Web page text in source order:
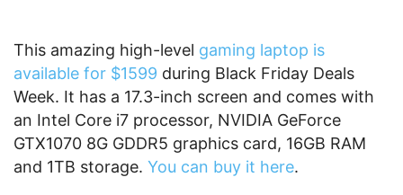
This amazing high-level gaming laptop is
available for $1599 during Black Friday Deals
Week. It has a 17.3-inch screen and comes with
an Intel Core i7 processor, NVIDIA GeForce
GTX1070 8G GDDR5 graphics card, 16GB RAM
and 1TB storage. You can buy it here.